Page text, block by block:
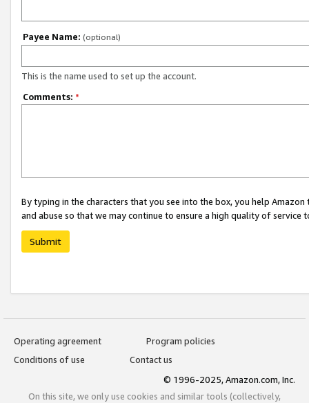
Payee Name: (optional)
This is the name used to set up the account.
Comments: *
By typing in the characters that you see into the box, you help
and abuse so that we may continue to ensure a high quality of service
Submit
Operating agreement
Program policies
Conditions of use
Contact us
© 1996-2025, Amazon.com, Inc.
On this site, we only use cookies and similar tools (collectively,